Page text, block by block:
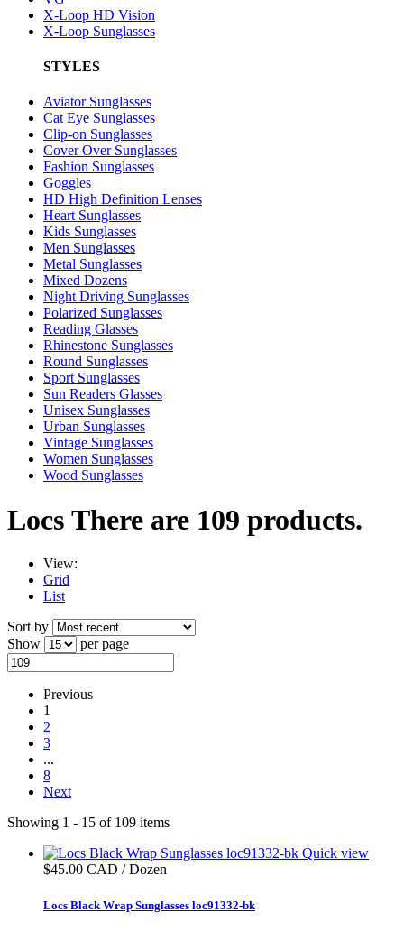
X-Loop HD Vision
X-Loop Sunglasses
STYLES
Aviator Sunglasses
Cat Eye Sunglasses
Clip-on Sunglasses
Cover Over Sunglasses
Fashion Sunglasses
Goggles
HD High Definition Lenses
Heart Sunglasses
Kids Sunglasses
Men Sunglasses
Metal Sunglasses
Mixed Dozens
Night Driving Sunglasses
Polarized Sunglasses
Reading Glasses
Rhinestone Sunglasses
Round Sunglasses
Sport Sunglasses
Sun Readers Glasses
Unisex Sunglasses
Urban Sunglasses
Vintage Sunglasses
Women Sunglasses
Wood Sunglasses
Locs There are 109 products.
View:
Grid
List
Sort by
Show
per page
Previous
1
2
3
...
8
Next
Showing 1 - 15 of 109 items
Quick view
$45.00 CAD / Dozen
Locs Black Wrap Sunglasses loc91332-bk